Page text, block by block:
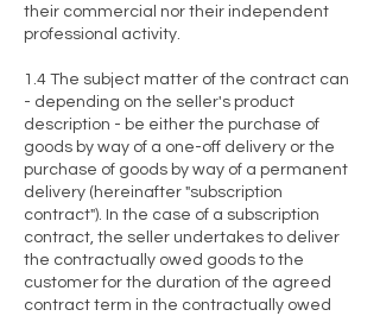
their commercial nor their independent
professional activity.
1.4 The subject matter of the contract can
- depending on the seller's product
description - be either the purchase of
goods by way of a one-off delivery or the
purchase of goods by way of a permanent
delivery (hereinafter "subscription
contract"). In the case of a subscription
contract, the seller undertakes to deliver
the contractually owed goods to the
customer for the duration of the agreed
contract term in the contractually owed